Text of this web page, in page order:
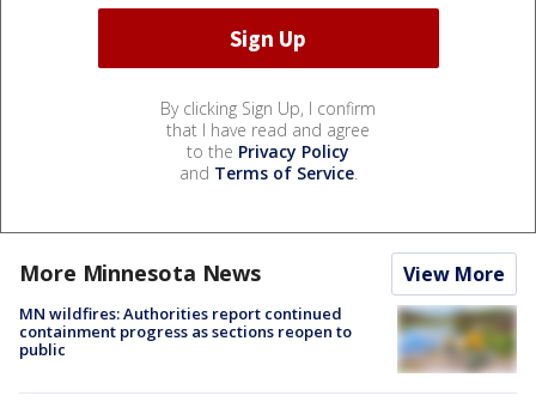
By clicking Sign Up, I confirm
that I have read and agree
to the Privacy Policy
and Terms of Service.
More Minnesota News View More
MN wildfires: Authorities report continued
containment progress as sections reopen to
public